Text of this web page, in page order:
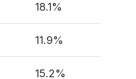
18.1%
11.9%
15.2%